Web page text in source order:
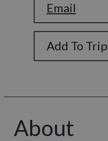
Email
Add To Trip
About